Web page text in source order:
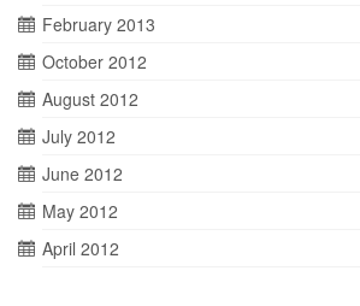
February 2013
October 2012
August 2012
July 2012
June 2012
May 2012
April 2012